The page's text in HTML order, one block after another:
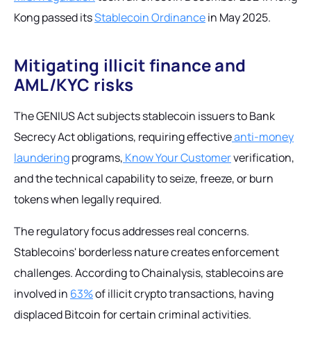
Kong passed itsStablecoin Ordinancein May 2025.
Mitigating illicit finance and
AML/KYC risks
The GENIUS Act subjects stablecoin issuers to Bank
Secrecy Act obligations, requiring effectiveanti-money
launderingprograms, Know Your Customerverification,
and the technical capability to seize, freeze, or burn
tokens when legally required.
The regulatory focus addresses real concerns.
Stablecoins' borderless nature creates enforcement
challenges. According to Chainalysis, stablecoins are
involved in 63%of illicit crypto transactions, having
displaced Bitcoin for certain criminal activities.